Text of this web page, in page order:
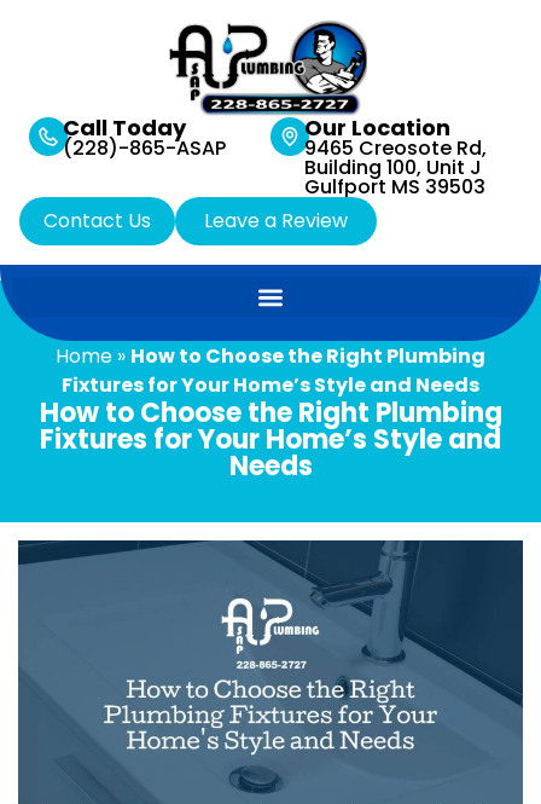
Call Today
(228)-865-ASAP
Our Location
9465 Creosote Rd,
Building 100, Unit J
Gulfport MS 39503
Contact Us
Leave a Review
Home » How to Choose the Right Plumbing
Fixtures for Your Home’s Style and Needs
How to Choose the Right Plumbing
Fixtures for Your Home’s Style and
Needs